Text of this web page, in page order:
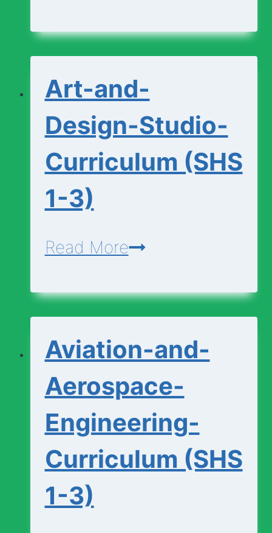
Design-
Curriculum
(SHS
3)
Art-and-
Design-Studio-
Curriculum (SHS
1-3)
Read MoreArt-
Design-
Curriculum
(SHS
3)
Aviation-and-
Aerospace-
Engineering-
Curriculum (SHS
1-3)